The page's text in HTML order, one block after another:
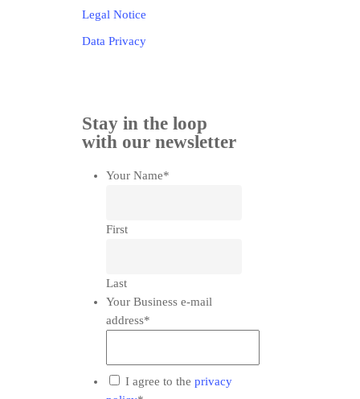
Legal Notice
Data Privacy
Stay in the loop
with our newsletter
Your Name*
First
Last
Your Business e-mail
address*
*
I agree to theprivacy